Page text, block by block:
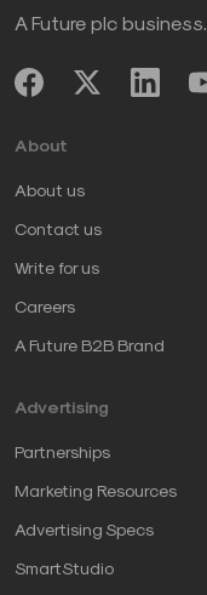
A Future plc business.
About
About us
Contact us
Write for us
Careers
A Future B2B Brand
Advertising
Partnerships
Marketing Resources
Advertising Specs
SmartStudio